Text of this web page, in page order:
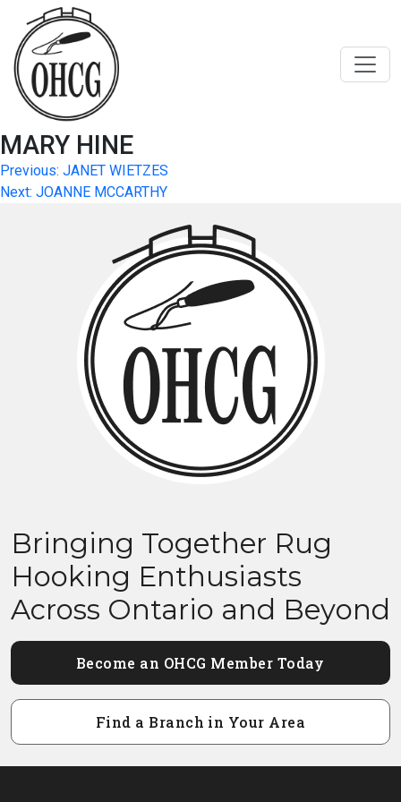
content
MARY HINE
Post
navigation
Previous: JANET WIETZES
Next: JOANNE MCCARTHY
Bringing Together Rug
Hooking Enthusiasts
Across Ontario and Beyond
Become an OHCG Member Today
Find a Branch in Your Area